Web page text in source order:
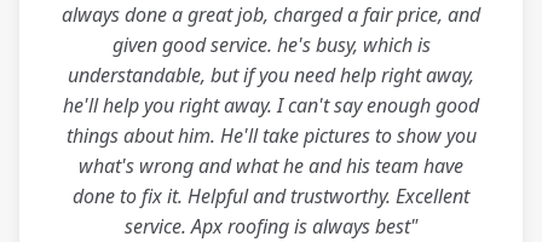
always done a great job, charged a fair price, and
given good service. he's busy, which is
understandable, but if you need help right away,
he'll help you right away. I can't say enough good
things about him. He'll take pictures to show you
what's wrong and what he and his team have
done to fix it. Helpful and trustworthy. Excellent
service. Apx roofing is always best"